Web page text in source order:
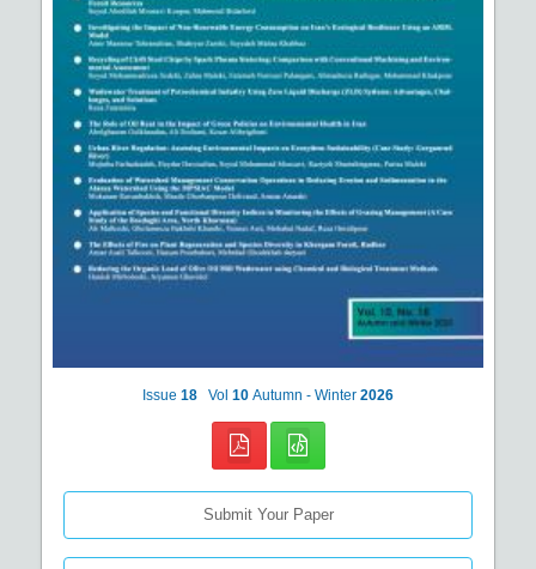
Issue 18 Vol 10 Autumn - Winter 2026
Submit Your Paper